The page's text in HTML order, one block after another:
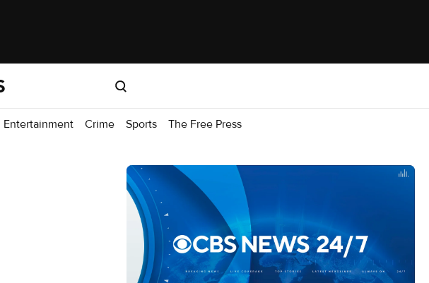
Entertainment Crime Sports The Free Press